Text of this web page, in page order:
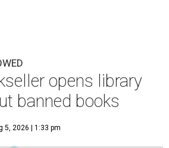
opens library
banned books
5, 2026 | 1:33 pm